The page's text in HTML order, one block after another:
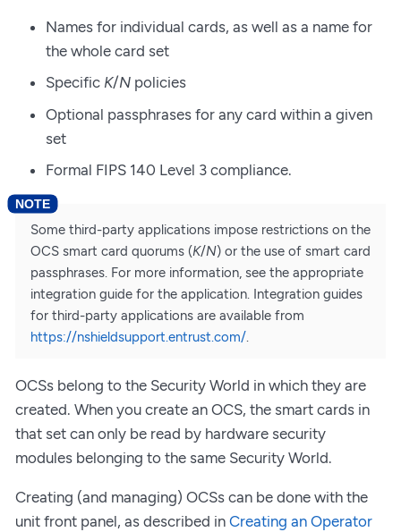
Names for individual cards, as well as a name for
the whole card set
Specific K/N policies
Optional passphrases for any card within a given
set
Formal FIPS 140 Level 3 compliance.
Some third-party applications impose restrictions on the
OCS smart card quorums (K/N) or the use of smart card
passphrases. For more information, see the appropriate
integration guide for the application. Integration guides
for third-party applications are available from
https://nshieldsupport.entrust.com/.
OCSs belong to the Security World in which they are
created. When you create an OCS, the smart cards in
that set can only be read by hardware security
modules belonging to the same Security World.
Creating (and managing) OCSs can be done with the
unit front panel, as described in Creating an Operator